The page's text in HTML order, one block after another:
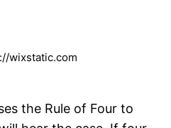
wixstatic.com
the Rule of Four to